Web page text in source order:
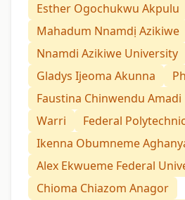
Esther Ogochukwu Akpulu
Mahadum Nnamdị Azikiwe
Nnamdi Azikiwe University
Gladys Ijeoma Akunna
Faustina Chinwendu Amadi
Warri
Federal
Ikenna Obumneme
Alex Ekwueme Federal
Chioma Chiazom Anagor